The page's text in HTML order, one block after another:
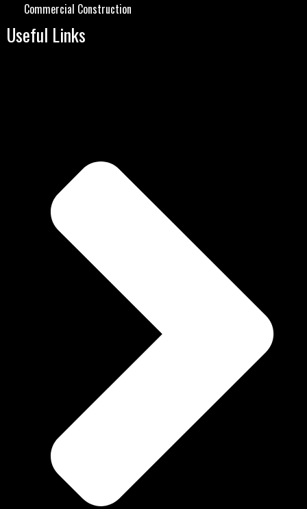
Commercial Construction
Useful Links